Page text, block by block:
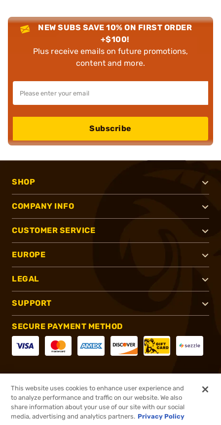
NEW SUBS SAVE 10% ON FIRST ORDER
+$100!
Plus receive emails on future promotions,
content and more.
Subscribe
SHOP
COMPANY INFO
CUSTOMER SERVICE
EUROPE
LEGAL
SUPPORT
SECURE PAYMENT METHOD
This website uses cookies to enhance user experience and
to analyze performance and traffic on our website. We also
share information about your use of our site with our social
media, advertising and analytics partners. Privacy Policy